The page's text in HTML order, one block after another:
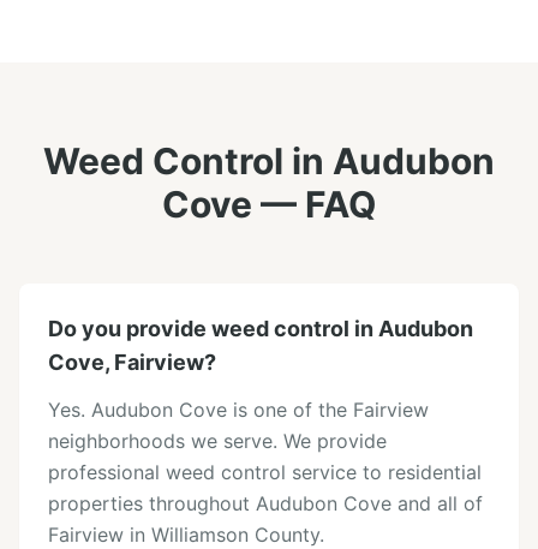
Weed Control in Audubon
Cove — FAQ
Do you provide weed control in Audubon
Cove, Fairview?
Yes. Audubon Cove is one of the Fairview
neighborhoods we serve. We provide
professional weed control service to residential
properties throughout Audubon Cove and all of
Fairview in Williamson County.